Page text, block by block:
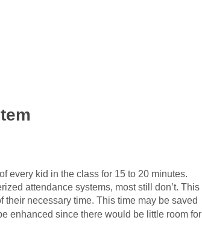
every kid in the class for 15 to 20 minutes.
attendance systems, most still don’t. This
necessary time. This time may be saved
enhanced since there would be little room for